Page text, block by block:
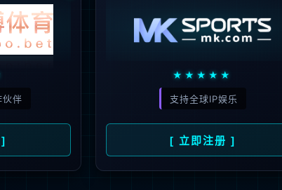
安全验证(safety verification)
→
按住滑动(Press and slide)